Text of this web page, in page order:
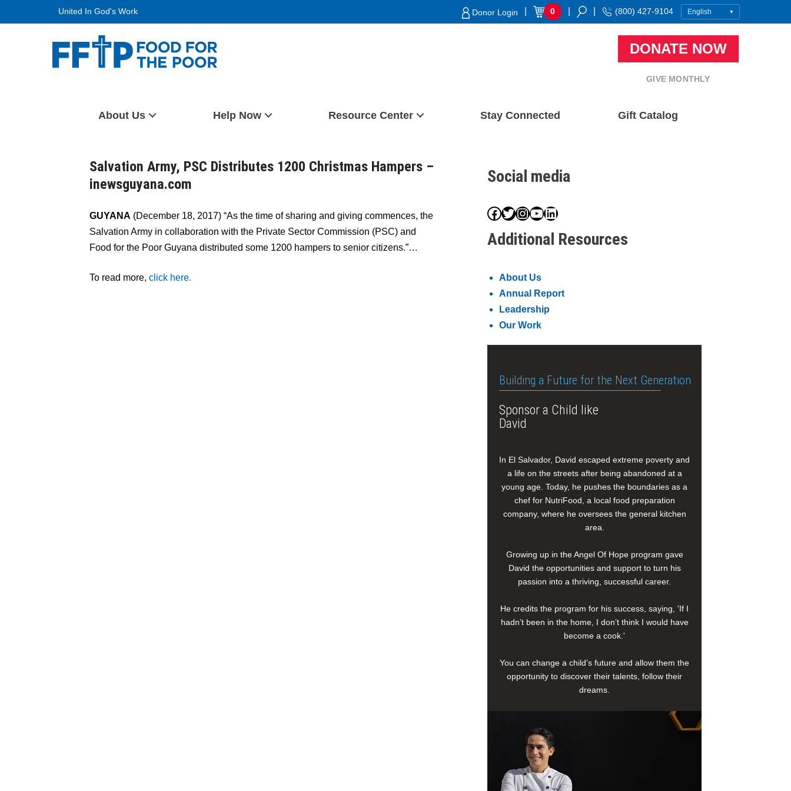
United In God's Work Donor Login 0 (800) 427-9104
DONATE NOW
GIVE MONTHLY
About Us Help Now Resource Center Stay Connected Gift Catalog
Salvation Army, PSC Distributes 1200 Christmas Hampers –
inewsguyana.com
GUYANA (December 18, 2017) “As the time of sharing and giving commences, the
Salvation Army in collaboration with the Private Sector Commission (PSC) and
Food for the Poor Guyana distributed some 1200 hampers to senior citizens.”…
To read more, click here.
Social media
Facebook
Twitter
Instagram
YouTube
LinkedIn
Additional Resources
About Us
Annual Report
Leadership
Our Work
Building a Future for the Next Generation
Sponsor a Child like
David
In El Salvador, David escaped extreme poverty and
a life on the streets after being abandoned at a
young age. Today, he pushes the boundaries as a
chef for NutriFood, a local food preparation
company, where he oversees the general kitchen
area.
Growing up in the Angel Of Hope program gave
David the opportunities and support to turn his
passion into a thriving, successful career.
He credits the program for his success, saying, 'If I
hadn’t been in the home, I don’t think I would have
become a cook.'
You can change a child’s future and allow them the
opportunity to discover their talents, follow their
dreams.